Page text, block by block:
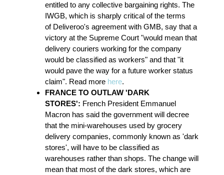
entitled to any collective bargaining rights. The
IWGB, which is sharply critical of the terms
of Deliveroo's agreement with GMB, say that a
victory at the Supreme Court "would mean that
delivery couriers working for the company
would be classified as workers" and that "it
would pave the way for a future worker status
claim". Read more here.
FRANCE TO OUTLAW 'DARK
STORES': French President Emmanuel
Macron has said the government will decree
that the mini-warehouses used by grocery
delivery companies, commonly known as 'dark
stores', will have to be classified as
warehouses rather than shops. The change will
mean that most of the dark stores, which are